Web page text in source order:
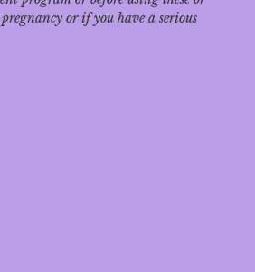
or if you have a serious